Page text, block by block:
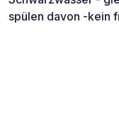
spülen davon -kein